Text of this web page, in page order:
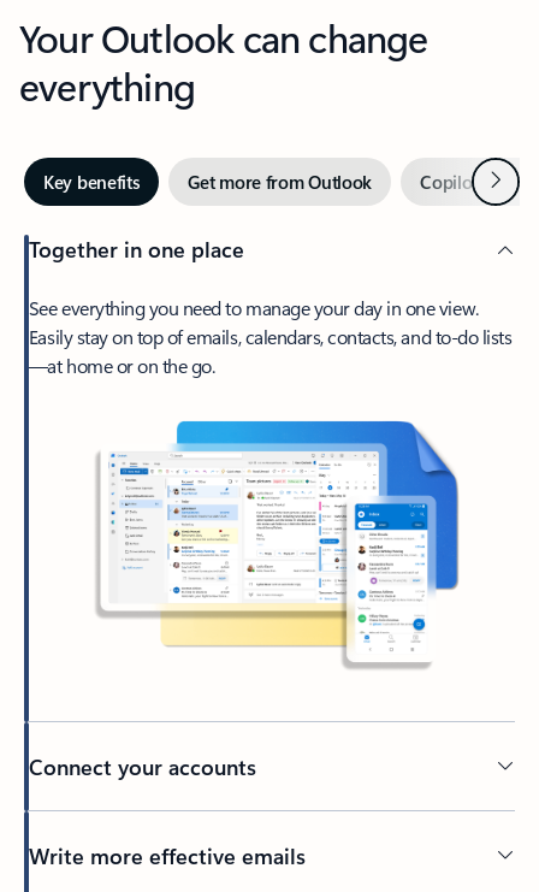
Your Outlook can change
everything
Key benefits Get more from Outlook Copilot inNext
Together in one place
See everything you need to manage your day in one view.
Easily stay on top of emails, calendars, contacts, and to-do lists
—at home or on the go.
Connect your accounts
Write more effective emails